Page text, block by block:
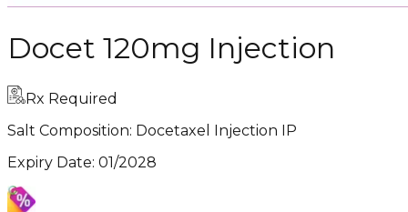
Docet 120mg Injection
Rx Required
Salt Composition: Docetaxel Injection IP
Expiry Date: 01/2028